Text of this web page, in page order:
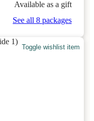
Available as a gift
See all 8 packages
Toggle wishlist item